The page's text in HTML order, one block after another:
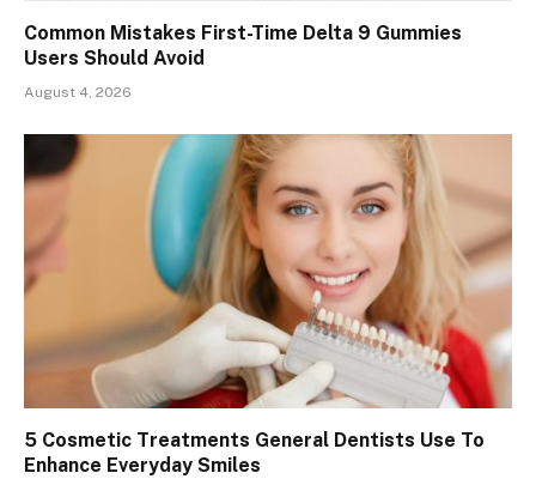
Common Mistakes First-Time Delta 9 Gummies
Users Should Avoid
August 4, 2026
5 Cosmetic Treatments General Dentists Use To
Enhance Everyday Smiles